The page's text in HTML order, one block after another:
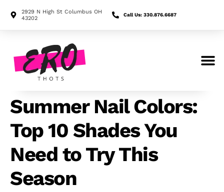
2929 N High St Columbus OH
43202
Call Us: 330.876.6687
Summer Nail Colors:
Top 10 Shades You
Need to Try This
Season